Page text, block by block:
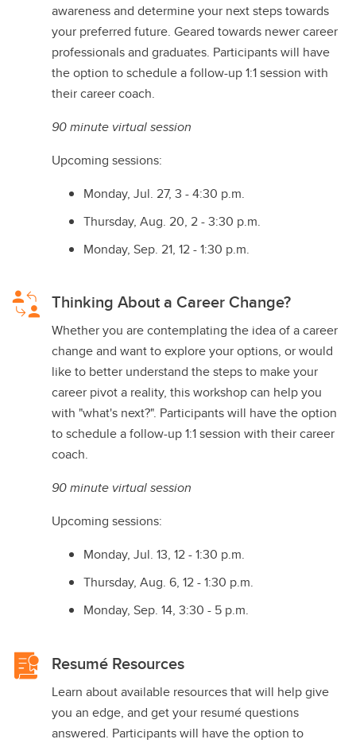
awareness and determine your next steps towards
your preferred future. Geared towards newer career
professionals and graduates. Participants will have
the option to schedule a follow-up 1:1 session with
their career coach.
90 minute virtual session
Upcoming sessions:
Monday, Jul. 27, 3 - 4:30 p.m.
Thursday, Aug. 20, 2 - 3:30 p.m.
Monday, Sep. 21, 12 - 1:30 p.m.
Thinking About a Career Change?
Whether you are contemplating the idea of a career
change and want to explore your options, or would
like to better understand the steps to make your
career pivot a reality, this workshop can help you
with "what's next?". Participants will have the option
to schedule a follow-up 1:1 session with their career
coach.
90 minute virtual session
Upcoming sessions:
Monday, Jul. 13, 12 - 1:30 p.m.
Thursday, Aug. 6, 12 - 1:30 p.m.
Monday, Sep. 14, 3:30 - 5 p.m.
Resumé Resources
Learn about available resources that will help give
you an edge, and get your resumé questions
answered. Participants will have the option to